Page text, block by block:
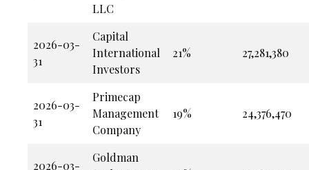
LLC
2026-03-
31
Capital
International
Investors
21% 27,281,380
2026-03-
31
Primecap
Management
Company
19% 24,376,470
2026-03-
Goldman